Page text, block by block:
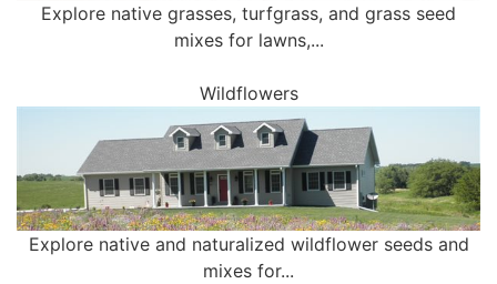
Explore native grasses, turfgrass, and grass seed
mixes for lawns,...
Wildflowers
Explore native and naturalized wildflower seeds and
mixes for...